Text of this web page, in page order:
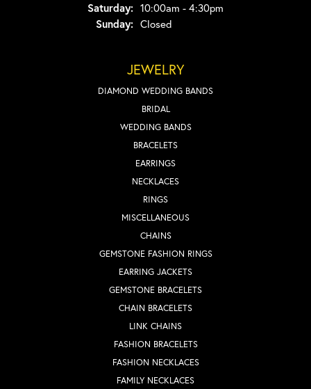
Saturday: 10:00am - 4:30pm
Sunday: Closed
JEWELRY
DIAMOND WEDDING BANDS
BRIDAL
WEDDING BANDS
BRACELETS
EARRINGS
NECKLACES
RINGS
MISCELLANEOUS
CHAINS
GEMSTONE FASHION RINGS
EARRING JACKETS
GEMSTONE BRACELETS
CHAIN BRACELETS
LINK CHAINS
FASHION BRACELETS
FASHION NECKLACES
FAMILY NECKLACES